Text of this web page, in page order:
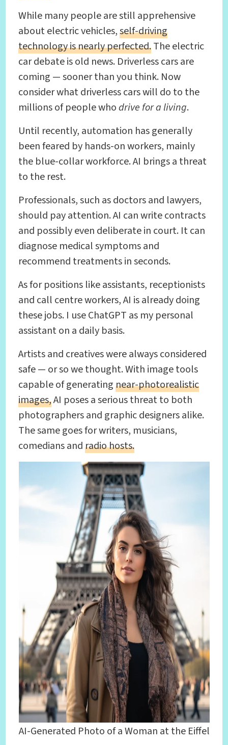
While many people are still apprehensive
about electric vehicles,self-driving
technology is nearly perfected.The electric
car debate is old news. Driverless cars are
coming — sooner than you think. Now
consider what driverless cars will do to the
millions of people whodrive for a living.
Until recently, automation has generally
been feared by hands-on workers, mainly
the blue-collar workforce. AI brings a threat
to the rest.
Professionals, such as doctors and lawyers,
should pay attention. AI can write contracts
and possibly even deliberate in court. It can
diagnose medical symptoms and
recommend treatments in seconds.
As for positions like assistants, receptionists
and call centre workers, AI is already doing
these jobs. I use ChatGPT as my personal
assistant on a daily basis.
Artists and creatives were always considered
safe — or so we thought. With image tools
capable of generatingnear-photorealistic
images,AI poses a serious threat to both
photographers and graphic designers alike.
The same goes for writers, musicians,
comedians andradio hosts.
AI-Generated Photo of a Woman at the Eiffel